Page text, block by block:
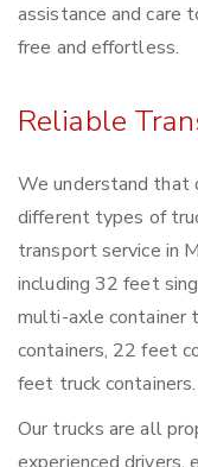
assistance and care
free and effortless.
Reliable
We understand that
different types of
transport service in
including 32 feet
multi-axle container
containers, 22 feet
feet truck containers.
Our trucks are all